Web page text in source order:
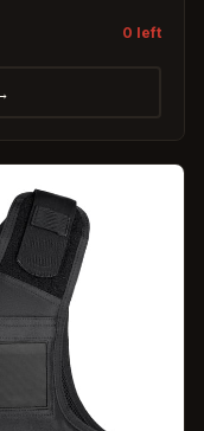
0 left